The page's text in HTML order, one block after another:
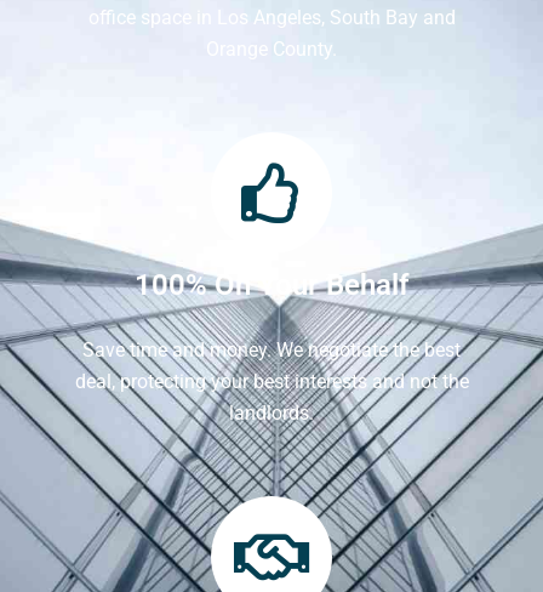
office space in Los Angeles, South Bay and
Orange County.
100% On Your Behalf
Save time and money. We negotiate the best
deal, protecting your best interests and not the
landlords.